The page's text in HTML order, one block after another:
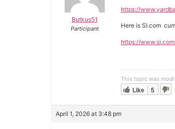
Butkus51
Participant
https://
Here is SI.com
https://
This topic was
Like 5
April 1, 2026 at 3:48 pm